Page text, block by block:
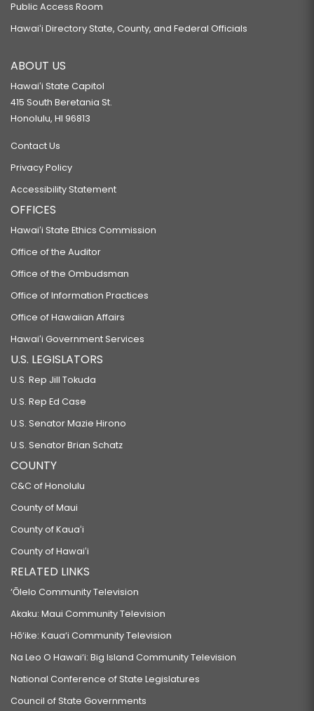
Public Access Room
Hawaiʻi Directory State, County, and Federal Officials
ABOUT US
Hawaiʻi State Capitol
415 South Beretania St.
Honolulu, HI 96813
Contact Us
Privacy Policy
Accessibility Statement
OFFICES
Hawaiʻi State Ethics Commission
Office of the Auditor
Office of the Ombudsman
Office of Information Practices
Office of Hawaiian Affairs
Hawaiʻi Government Services
U.S. LEGISLATORS
U.S. Rep Jill Tokuda
U.S. Rep Ed Case
U.S. Senator Mazie Hirono
U.S. Senator Brian Schatz
COUNTY
C&C of Honolulu
County of Maui
County of Kauaʻi
County of Hawaiʻi
RELATED LINKS
‘Ōlelo Community Television
Akaku: Maui Community Television
Hō‘ike: Kaua‘i Community Television
Na Leo O Hawai‘i: Big Island Community Television
National Conference of State Legislatures
Council of State Governments